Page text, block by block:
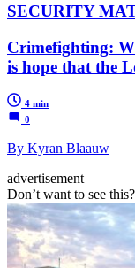
SECURITY
Crimefighting:
is hope that the
4 min
0
By Kyran Blaauw
advertisement
Don’t want to see this?